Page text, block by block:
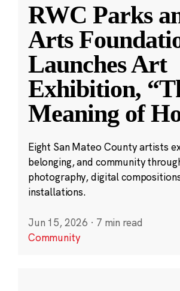
RWC Parks
Arts
Launches Art
Exhibition,
Meaning of
Eight San Mateo County artists
belonging, and community
photography, digital
installations.
Jun 15, 2026 · 7 min read
Community